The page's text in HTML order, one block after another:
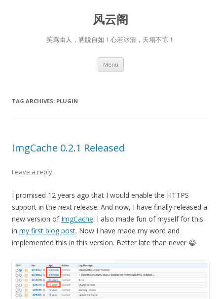
风云阁
笑骂由人，洒脱自如！心若冰清，天塌不惊！
Menu Skip
content
TAG ARCHIVES: PLUGIN
ImgCache 0.2.1 Released
Leave a reply
I promised 12 years ago that I would enable the HTTPS
support in the next release. And now, I have finally released a
new version of ImgCache. I also made fun of myself for this
in my first blog post. Now I have made my word and
implemented this in this version. Better late than never 😂